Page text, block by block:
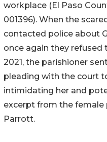
workplace (El Paso
001396). When the
contacted police about
once again they refused
2021, the parishioner
pleading with the court
intimidating her and
excerpt from the female
Parrott.